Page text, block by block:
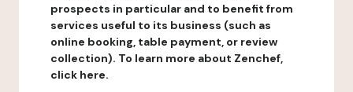
prospects in particular and to benefit from
services useful to its business (such as
online booking, table payment, or review
collection). To learn more about Zenchef,
click here.